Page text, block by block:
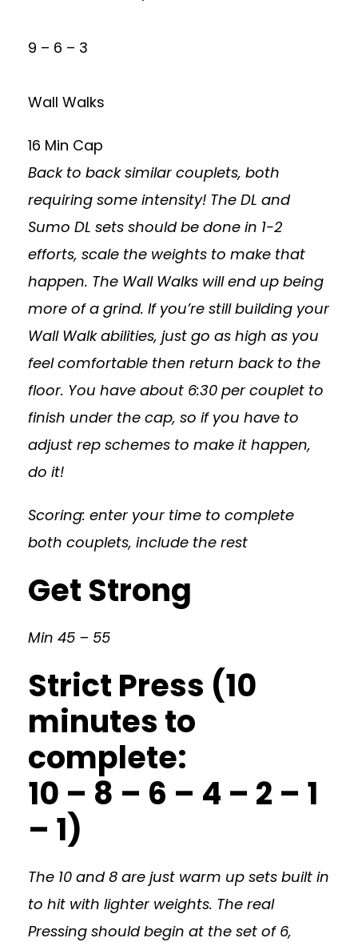
9 – 6 – 3
Wall Walks
16 Min Cap
Back to back similar couplets, both
requiring some intensity! The DL and
Sumo DL sets should be done in 1-2
efforts, scale the weights to make that
happen. The Wall Walks will end up being
more of a grind. If you’re still building your
Wall Walk abilities, just go as high as you
feel comfortable then return back to the
floor. You have about 6:30 per couplet to
finish under the cap, so if you have to
adjust rep schemes to make it happen,
do it!
Scoring: enter your time to complete
both couplets, include the rest
Get Strong
Min 45 – 55
Strict Press (10
minutes to
complete:
10 – 8 – 6 – 4 – 2 – 1
– 1)
The 10 and 8 are just warm up sets built in
to hit with lighter weights. The real
Pressing should begin at the set of 6,